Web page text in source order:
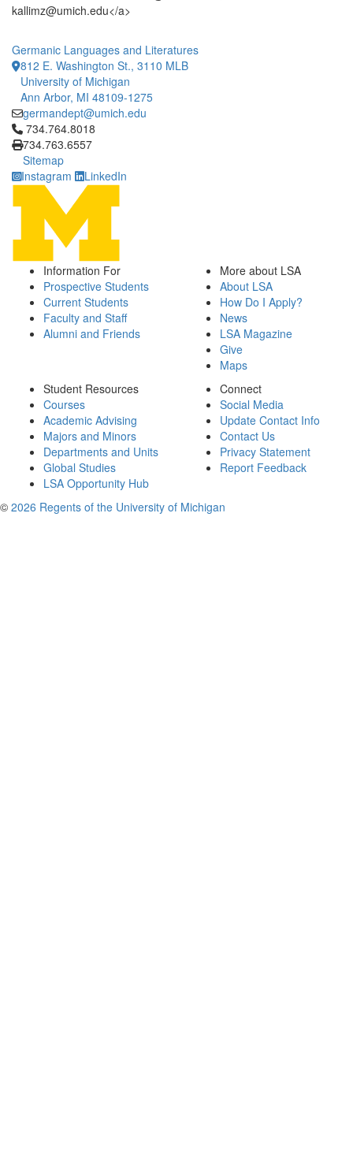
kallimz@umich.edu</a>
Germanic Languages and Literatures
812 E. Washington St., 3110 MLB
University of Michigan
Ann Arbor, MI 48109-1275
germandept@umich.edu
Click to call 734.764.8018
734.764.8018
734.763.6557
Sitemap
Instagram
LinkedIn
Information For
Prospective Students
Current Students
Faculty and Staff
Alumni and Friends
More about LSA
About LSA
How Do I Apply?
News
LSA Magazine
Give
Maps
Student Resources
Courses
Academic Advising
Majors and Minors
Departments and Units
Global Studies
LSA Opportunity Hub
Connect
Social Media
Update Contact Info
Contact Us
Privacy Statement
Report Feedback
© 2026 Regents of the University of Michigan